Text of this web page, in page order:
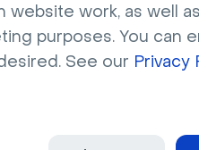
work, as well
purposes. You can
See our Privacy